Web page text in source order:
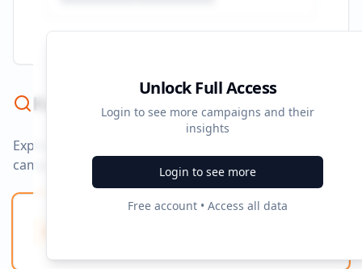
Unlock Full Access
Login to see more campaigns and their
insights
Login to see more
Free account • Access all data
Keyword Strategy
Explore ad copy, PPC, and search keywords that drive
campaigns.